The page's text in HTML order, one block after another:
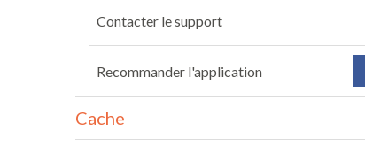
Contacter le support
Recommander l'application
Cache